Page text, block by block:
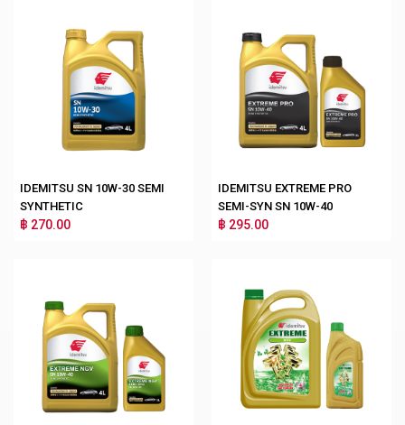
IDEMITSU SN 10W-30 SEMI
SYNTHETIC
฿ 270.00
IDEMITSU EXTREME PRO
SEMI-SYN SN 10W-40
฿ 295.00